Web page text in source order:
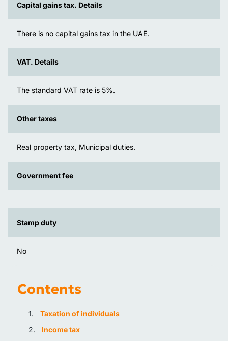
Capital gains tax. Details
There is no capital gains tax in the UAE.
VAT. Details
The standard VAT rate is 5%.
Other taxes
Real property tax, Municipal duties.
Government fee
Stamp duty
No
Contents
Taxation of individuals
Income tax